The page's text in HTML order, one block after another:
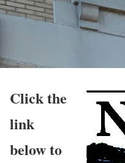
Click the
link
below to